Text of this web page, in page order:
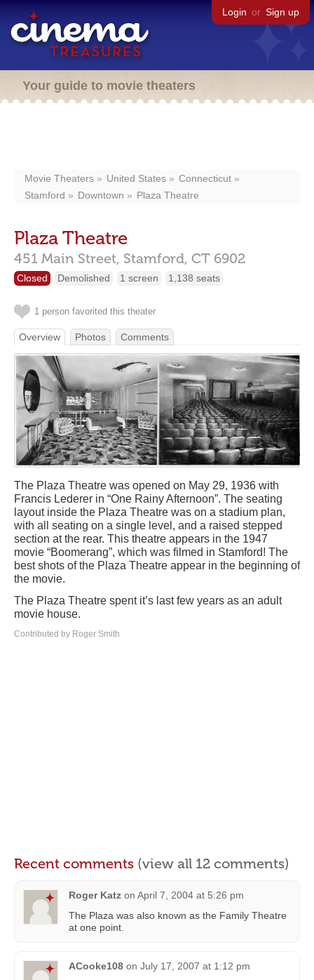
Login or Sign up
Your guide to movie theaters
Movie Theaters United States
Connecticut
Stamford
Downtown Plaza Theatre
Plaza Theatre
451 Main Street, Stamford, CT 6902
Closed Demolished 1 screen 1,138 seats
1 person favorited this theater
Overview Photos Comments
The Plaza Theatre was opened on May 29, 1936 with
Francis Lederer in “One Rainy Afternoon”. The seating
layout inside the Plaza Theatre was on a stadium plan,
with all seating on a single level, and a raised stepped
section at the rear. This theatre appears in the 1947
movie “Boomerang”, which was filmed in Stamford! The
best shots of the Plaza Theatre appear in the beginning of
the movie.
The Plaza Theatre spent it’s last few years as an adult
movie house.
Contributed by Roger Smith
Recent comments (view all 12 comments)
Roger Katz on April 7, 2004 at 5:26 pm
The Plaza was also known as the Family Theatre
at one point.
ACooke108 on July 17, 2007 at 1:12 pm